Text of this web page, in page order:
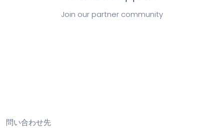
Join our partner community
問い合わせ先